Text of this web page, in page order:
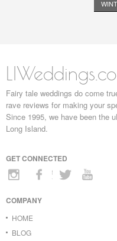
Fairy tale weddings do come
rave reviews for making your
Since 1995, we have been the
Long Island.
GET CONNECTED
COMPANY
HOME
BLOG